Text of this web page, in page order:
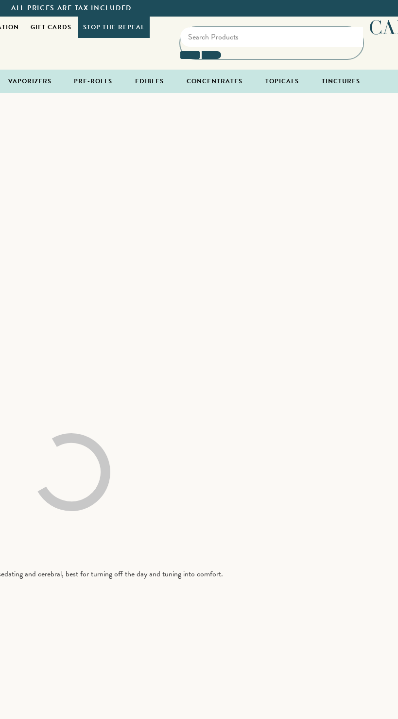
ALL PRICES ARE TAX INCLUDED
GIFT CARDS STOP THE REPEAL
VAPORIZERS PRE-ROLLS EDIBLES CONCENTRATES TOPICALS TINCTURES
and cerebral, best for turning off the day and tuning into comfort.